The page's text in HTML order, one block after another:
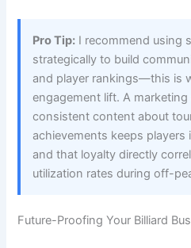
Pro Tip: I recommend using
strategically to build
and player rankings—this is
engagement lift. A
consistent content about
achievements keeps
and that loyalty directly
utilization rates during off-
Future-Proofing Your Billiard